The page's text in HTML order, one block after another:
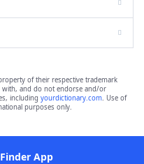
of their respective trademark
with, and do not endorse and/or
including yourdictionary.com. Use of
purposes only.
App